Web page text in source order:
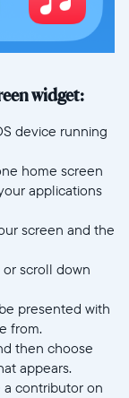
widget:
device running
home screen
applications
screen and the
or scroll down
presented with
from.
then choose
appears.
a contributor on